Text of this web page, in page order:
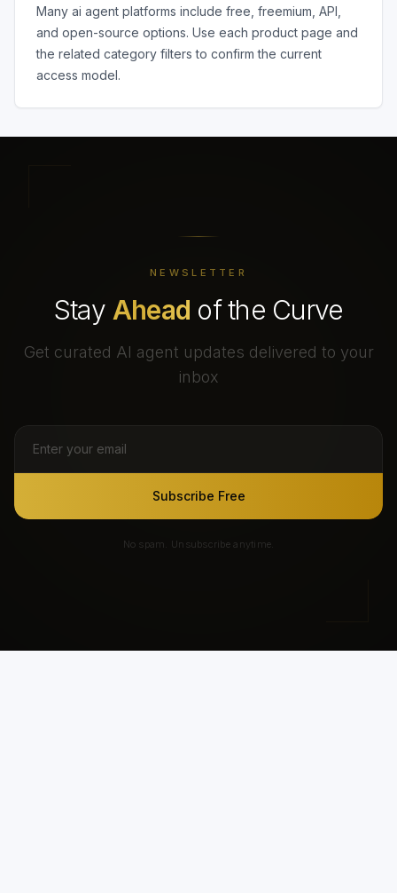
Many ai agent platforms include free, freemium, API,
and open-source options. Use each product page and
the related category filters to confirm the current
access model.
NEWSLETTER
Stay Ahead of the Curve
Get curated AI agent updates delivered to your
inbox
Subscribe Free
No spam. Unsubscribe anytime.